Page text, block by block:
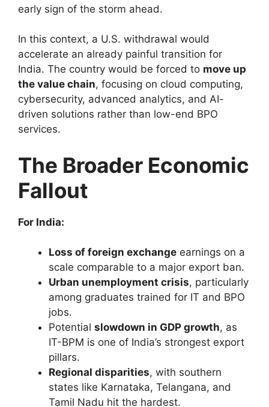
early sign of the storm ahead.
In this context, a U.S. withdrawal would
accelerate an already painful transition for
India. The country would be forced to move up
the value chain, focusing on cloud computing,
cybersecurity, advanced analytics, and AI-
driven solutions rather than low-end BPO
services.
The Broader Economic
Fallout
For India:
Loss of foreign exchange earnings on a
scale comparable to a major export ban.
Urban unemployment crisis, particularly
among graduates trained for IT and BPO
jobs.
Potential slowdown in GDP growth, as
IT-BPM is one of India’s strongest export
pillars.
Regional disparities, with southern
states like Karnataka, Telangana, and
Tamil Nadu hit the hardest.